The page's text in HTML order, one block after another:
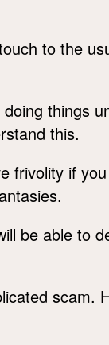
to the
things
this.
frivolity if
be able to
scam.